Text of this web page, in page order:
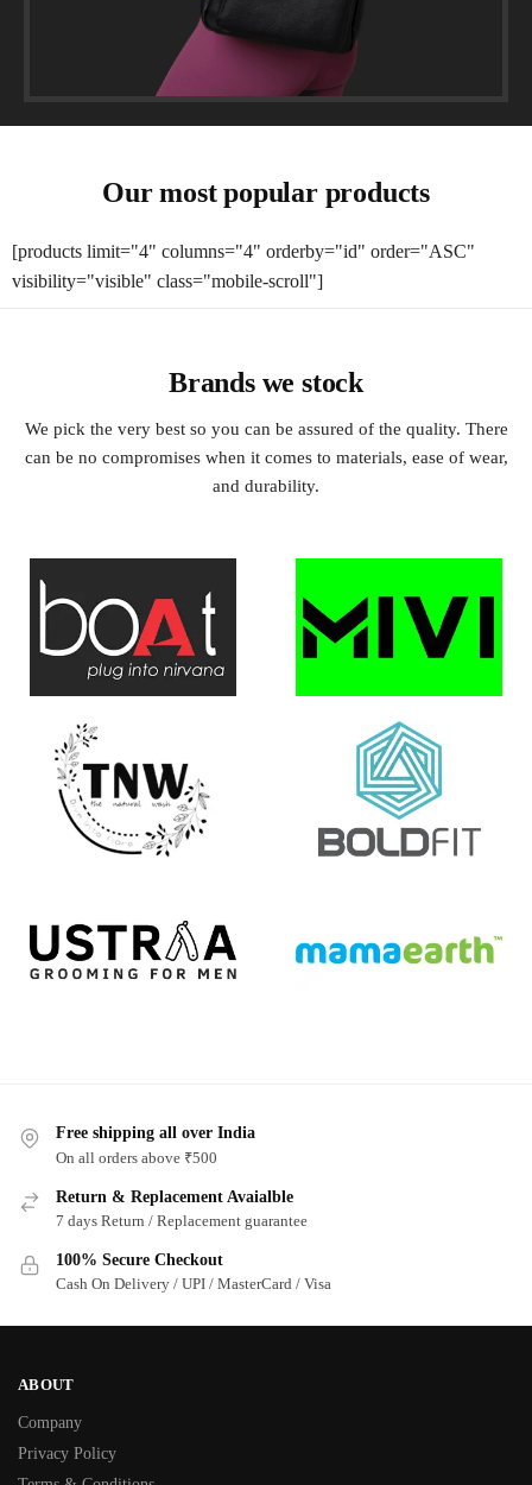
Our most popular products
[products limit="4" columns="4" orderby="id" order="ASC"
visibility="visible" class="mobile-scroll"]
Brands we stock
We pick the very best so you can be assured of the quality. There
can be no compromises when it comes to materials, ease of wear,
and durability.
Free shipping all over India
On all orders above ₹500
Return & Replacement Avaialble
7 days Return / Replacement guarantee
100% Secure Checkout
Cash On Delivery / UPI / MasterCard / Visa
ABOUT
Company
Privacy Policy